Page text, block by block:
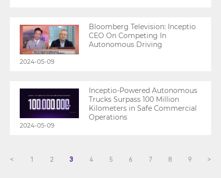
2024-05-09
Bloomberg Television: Inceptio
CEO On Competing In
Autonomous Driving
2024-05-09
Inceptio-Powered Autonomous
Trucks Surpass 100 Million
Kilometers in Safe Commercial
Operations
< 1 2 3 4 5 6 7 8 9 >